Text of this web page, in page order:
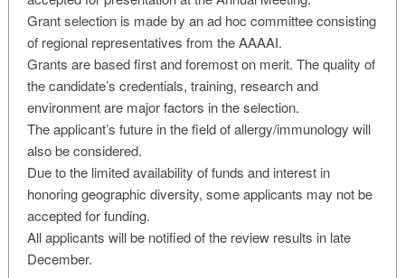
Grant selection is made by an ad hoc committee consisting
of regional representatives from the AAAAI.
Grants are based first and foremost on merit. The quality of
the candidate’s credentials, training, research and
environment are major factors in the selection.
The applicant’s future in the field of allergy/immunology will
also be considered.
Due to the limited availability of funds and interest in
honoring geographic diversity, some applicants may not be
accepted for funding.
All applicants will be notified of the review results in late
December.